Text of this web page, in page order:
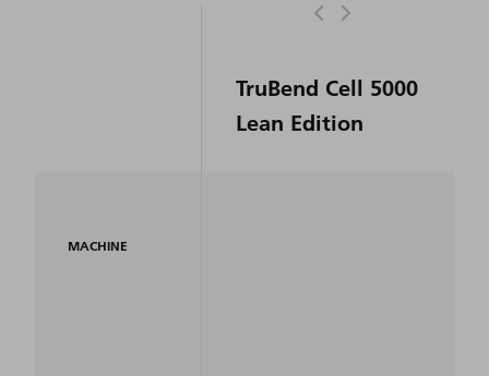
MACHINE
TruBend Cell 5000
Lean Edition